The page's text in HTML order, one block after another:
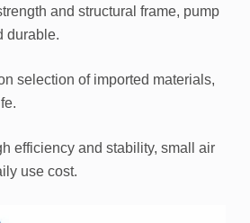
and structural frame, pump
durable.
selection of imported materials,
efficiency and stability, small air
use cost.